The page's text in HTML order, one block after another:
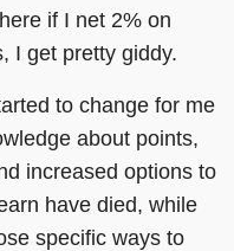
if I net 2% on
I get pretty giddy.
to change for me
about points,
increased options to
have died, while
specific ways to